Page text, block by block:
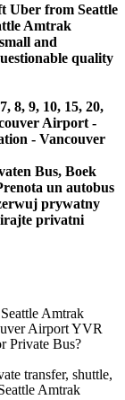
Uber from Seattle
Amtrak
and
quality
8, 9, 10, 15, 20,
Airport -
- Vancouver
Bus, Boek
un autobus
prywatny
privatni
Amtrak
Airport YVR
Private Bus?
transfer, shuttle,
Amtrak